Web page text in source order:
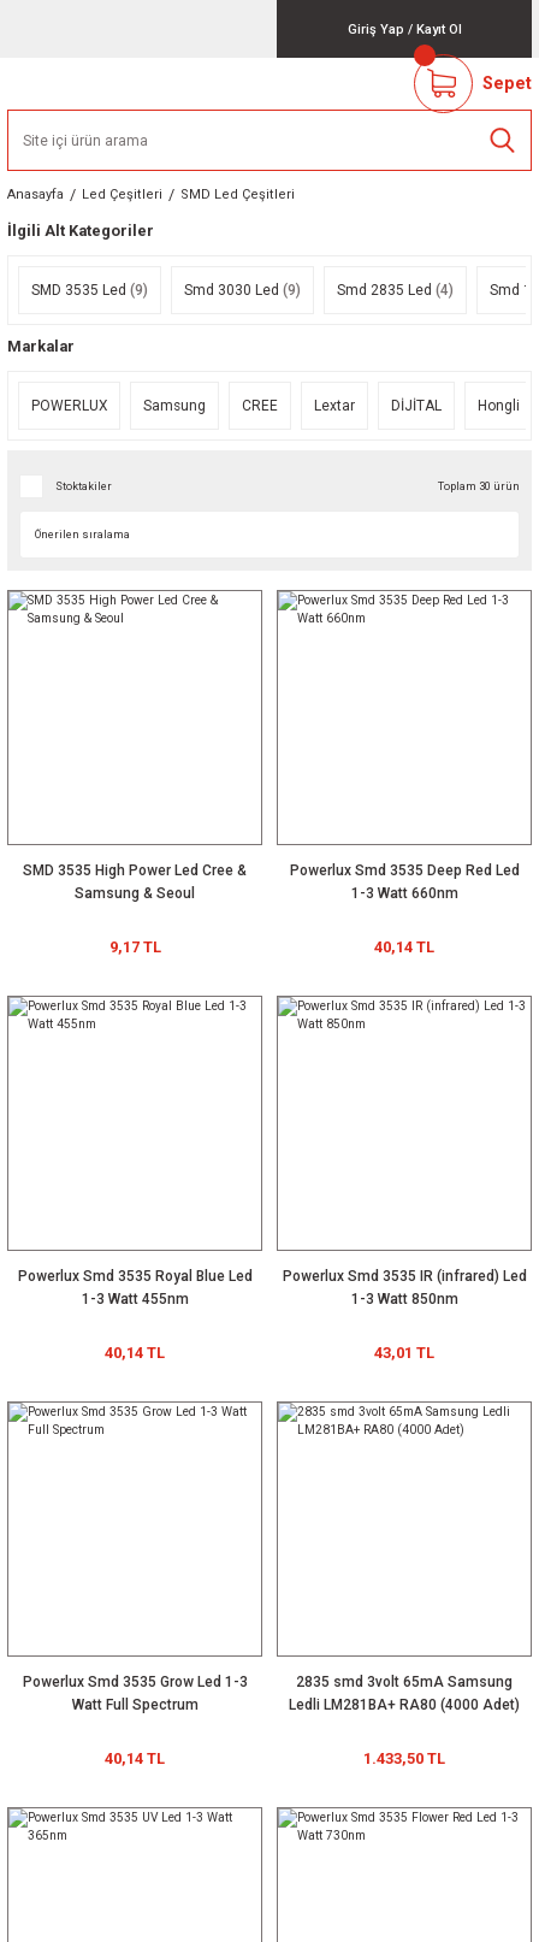
Giriş Yap / Kayıt Ol
Sepet
Anasayfa Led Çeşitleri SMD Led Çeşitleri
İlgili Alt Kategoriler
SMD 3535 Led (9) Smd 3030 Led (9) Smd 2835 Led (4) Smd
Markalar
POWERLUX Samsung CREE Lextar DİJİTAL Hongli
Stoktakiler Toplam 30 ürün
SMD 3535 High Power Led Cree &
Samsung & Seoul
9,17 TL
Powerlux Smd 3535 Deep Red Led
1-3 Watt 660nm
40,14 TL
Powerlux Smd 3535 Royal Blue Led
1-3 Watt 455nm
40,14 TL
Powerlux Smd 3535 IR (infrared) Led
1-3 Watt 850nm
43,01 TL
Powerlux Smd 3535 Grow Led 1-3
Watt Full Spectrum
40,14 TL
2835 smd 3volt 65mA Samsung
Ledli LM281BA+ RA80 (4000 Adet)
1.433,50 TL